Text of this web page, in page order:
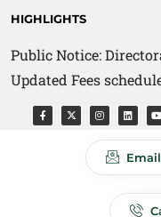
HIGHLIGHTS
Public Notice:
Updated Fees
Public Notice:
Fees schedule